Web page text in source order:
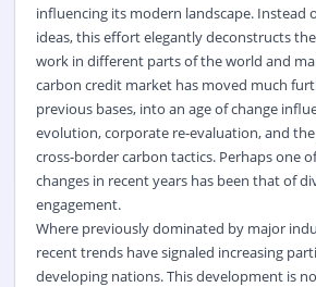
influencing its modern landscape. Instead
ideas, this effort elegantly deconstructs
work in different parts of the world and
carbon credit market has moved much
previous bases, into an age of change
evolution, corporate re-evaluation, and
cross-border carbon tactics. Perhaps one
changes in recent years has been that of
engagement.
Where previously dominated by major
recent trends have signaled increasing
developing nations. This development is